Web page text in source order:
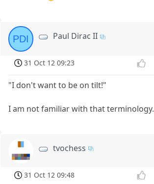
PDI Paul Dirac II
31 Oct 12 09:23
"I don't want to be on tilt!"
I am not familiar with that terminology.
tvochess
31 Oct 12 09:48